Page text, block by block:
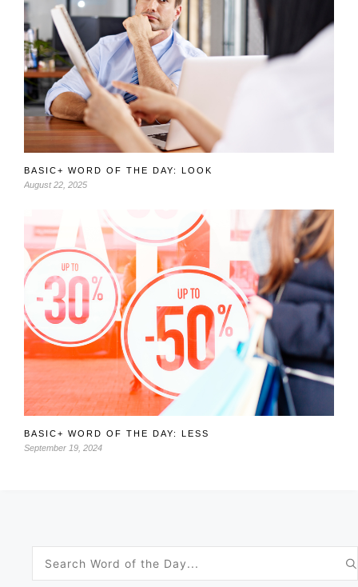
BASIC+ WORD OF THE DAY: LOOK
August 22, 2025
BASIC+ WORD OF THE DAY: LESS
September 19, 2024